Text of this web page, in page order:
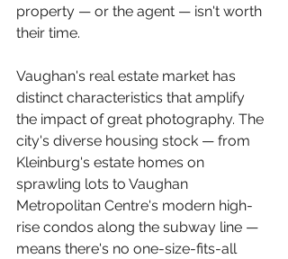
property — or the agent — isn't worth
their time.
Vaughan's real estate market has
distinct characteristics that amplify
the impact of great photography. The
city's diverse housing stock — from
Kleinburg's estate homes on
sprawling lots to Vaughan
Metropolitan Centre's modern high-
rise condos along the subway line —
means there's no one-size-fits-all